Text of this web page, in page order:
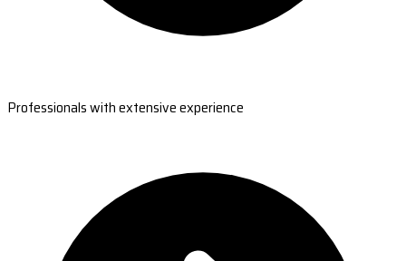
Professionals with extensive experience